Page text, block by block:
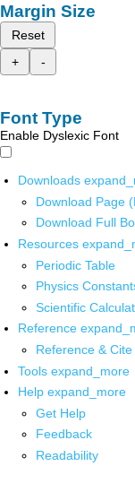
Margin Size
Reset
+
-
Font Type
Enable Dyslexic Font
Downloads
Download Page
Download Full
Resources
Periodic Table
Physics
Scientific
Reference
Reference & Cite
Tools expand_more
Help expand_more
Get Help
Feedback
Readability